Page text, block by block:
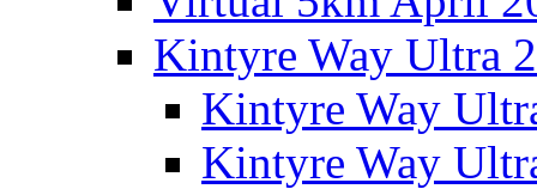
Kintyre Way Ultra
Kintyre Way
Kintyre Way